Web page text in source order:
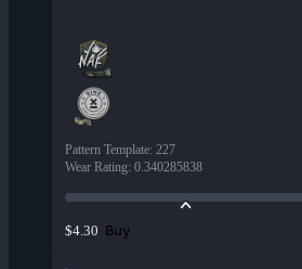
Pattern Template: 227
Wear Rating: 0.340285838
$4.30 Buy